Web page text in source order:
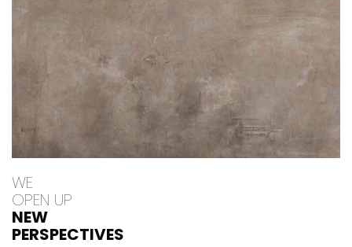
WE
OPEN UP
NEW
PERSPECTIVES